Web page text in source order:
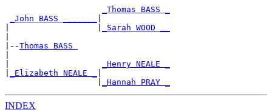
_Thomas BASS _
_John BASS _______
_Sarah WOOD __
|--Thomas BASS
_Henry NEALE _
_Elizabeth NEALE _
_Hannah PRAY _
INDEX